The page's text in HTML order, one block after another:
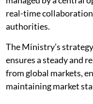
real-time
authorities.
The Ministry’s
ensures a steady and
from global markets,
maintaining market